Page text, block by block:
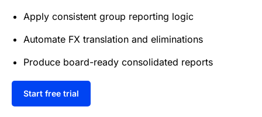
Apply consistent group reporting logic
Automate FX translation and eliminations
Produce board-ready consolidated reports
Start free trial